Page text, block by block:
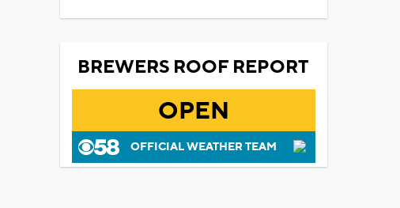
BREWERS ROOF REPORT
OPEN
OFFICIAL WEATHER TEAM